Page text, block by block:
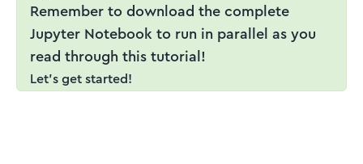
Remember to download the complete
Jupyter Notebook to run in parallel as you
read through this tutorial!
Let's get started!